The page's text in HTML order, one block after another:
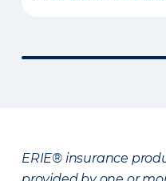
ERIE® insurance